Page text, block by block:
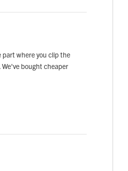
part where you clip the
bought cheaper